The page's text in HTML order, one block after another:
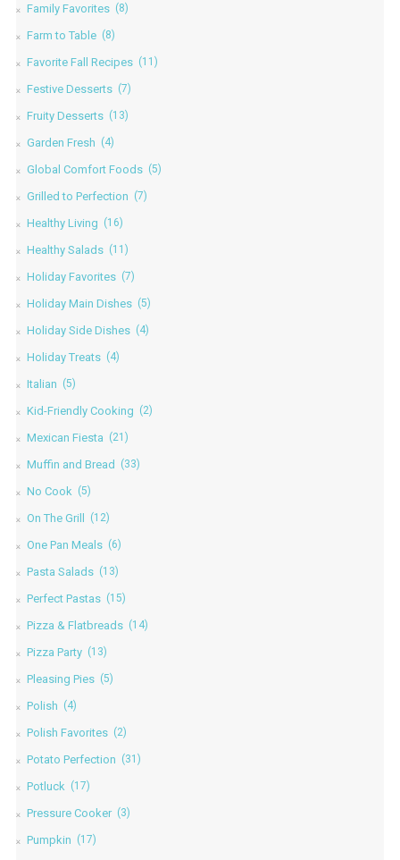
Family Favorites (8)
Farm to Table (8)
Favorite Fall Recipes (11)
Festive Desserts (7)
Fruity Desserts (13)
Garden Fresh (4)
Global Comfort Foods (5)
Grilled to Perfection (7)
Healthy Living (16)
Healthy Salads (11)
Holiday Favorites (7)
Holiday Main Dishes (5)
Holiday Side Dishes (4)
Holiday Treats (4)
Italian (5)
Kid-Friendly Cooking (2)
Mexican Fiesta (21)
Muffin and Bread (33)
No Cook (5)
On The Grill (12)
One Pan Meals (6)
Pasta Salads (13)
Perfect Pastas (15)
Pizza & Flatbreads (14)
Pizza Party (13)
Pleasing Pies (5)
Polish (4)
Polish Favorites (2)
Potato Perfection (31)
Potluck (17)
Pressure Cooker (3)
Pumpkin (17)